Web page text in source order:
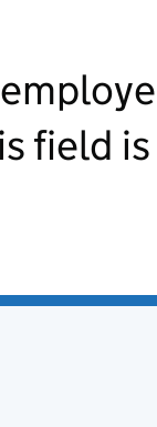
field